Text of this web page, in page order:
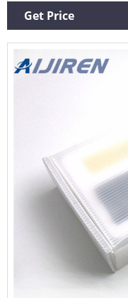
Machines Supplier or
Co., Ltd.
Get Price